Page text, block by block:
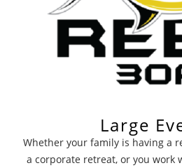
Large
Whether your family is having a
a corporate retreat, or you work